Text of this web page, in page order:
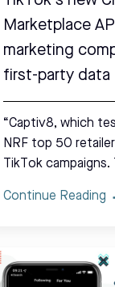
Marketplace
marketing
first-party data
“Captiv8, which
NRF top 50
TikTok
Continue Reading